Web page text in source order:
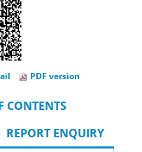
PDF version
CONTENTS
REPORT ENQUIRY